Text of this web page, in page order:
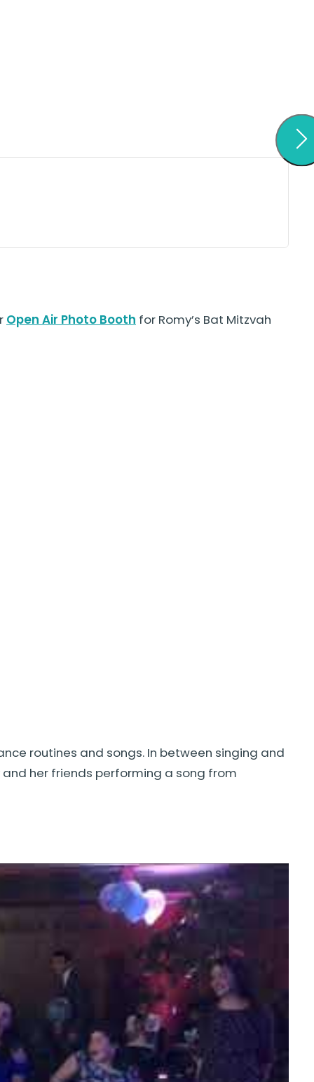
Open Air Photo Booth for Romy’s Bat Mitzvah
routines and songs. In between singing and
her friends performing a song from